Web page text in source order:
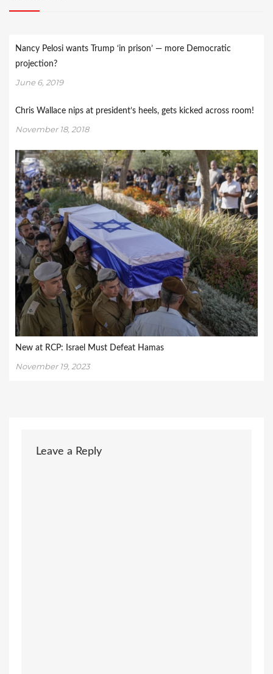
Nancy Pelosi wants Trump ‘in prison’ — more Democratic
projection?
June 6, 2019
Chris Wallace nips at president’s heels, gets kicked across room!
November 18, 2018
New at RCP: Israel Must Defeat Hamas
November 19, 2023
Leave a Reply